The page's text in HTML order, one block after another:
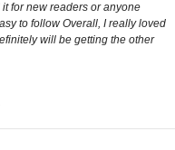
for new readers or anyone
to follow Overall, I really loved
will be getting the other